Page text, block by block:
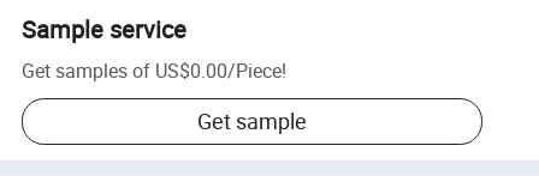
Sample service
Get samples of US$0.00/Piece!
Get sample